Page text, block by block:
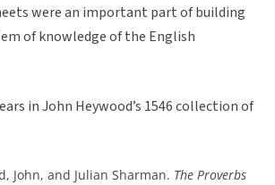
were an important part of building
of knowledge of the English
in John Heywood’s 1546 collection of
John, and Julian Sharman. The Proverbs